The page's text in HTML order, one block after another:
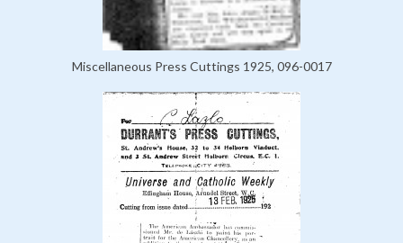
Miscellaneous Press Cuttings 1925, 096-0017